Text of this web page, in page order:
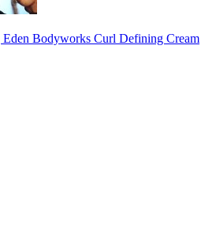
Eden Bodyworks Curl Defining Cream